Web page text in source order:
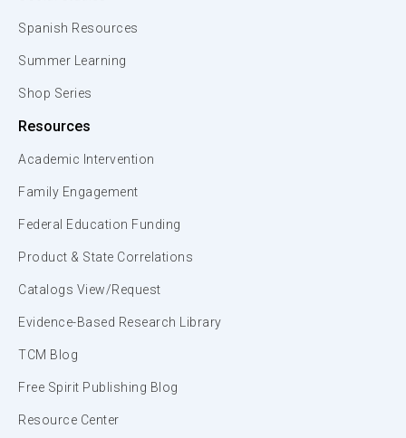
Spanish Resources
Summer Learning
Shop Series
Resources
Academic Intervention
Family Engagement
Federal Education Funding
Product & State Correlations
Catalogs View/Request
Evidence-Based Research Library
TCM Blog
Free Spirit Publishing Blog
Resource Center